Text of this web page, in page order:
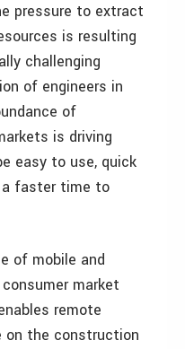
pressure to extract
is resulting
challenging
of engineers in
of
is driving
easy to use, quick
faster time to
of mobile and
market
remote
on the construction